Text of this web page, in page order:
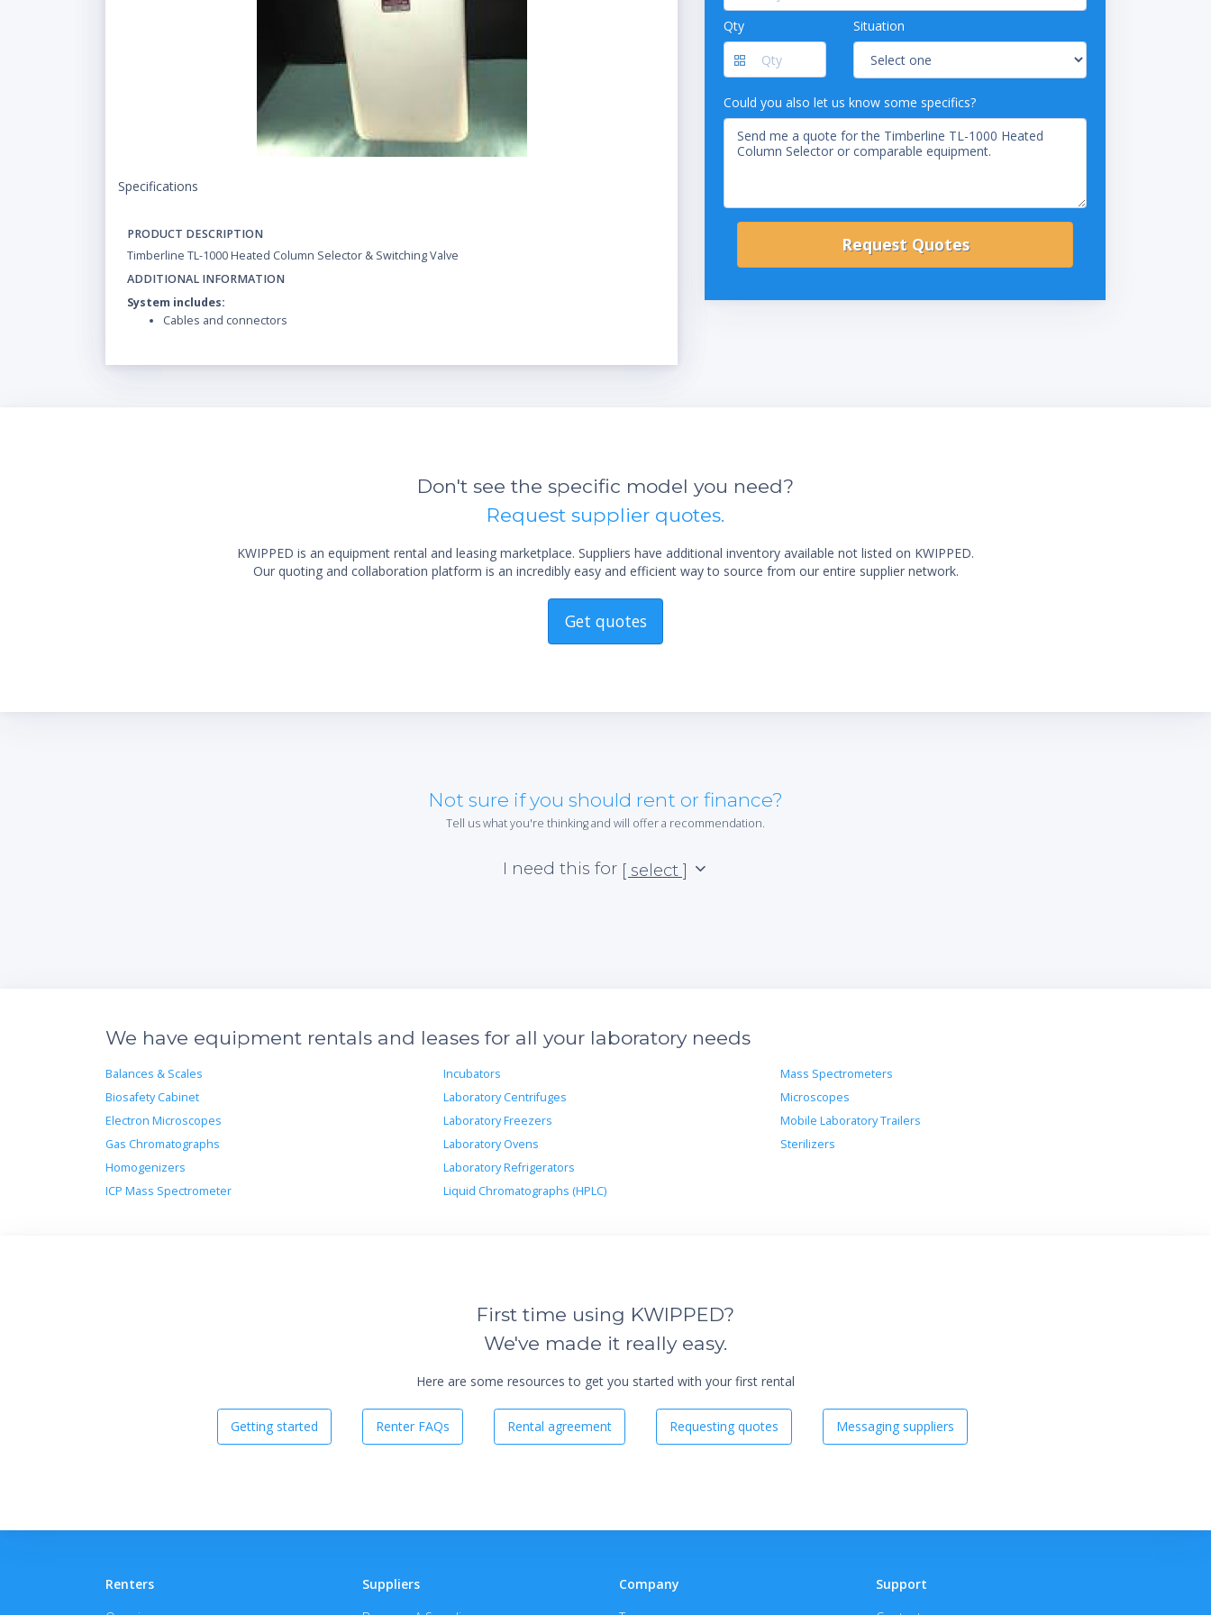
Specifications
PRODUCT DESCRIPTION
Timberline TL-1000 Heated Column Selector & Switching Valve
ADDITIONAL INFORMATION
System includes:
Cables and connectors
Qty Situation
Could you also let us know some specifics?
Don't see the specific model you need?
Request supplier quotes.
KWIPPED is an equipment rental and leasing marketplace. Suppliers have additional inventory available not listed on KWIPPED.
Our quoting and collaboration platform is an incredibly easy and efficient way to source from our entire supplier network.
Get quotes
Not sure if you should rent or finance?
Tell us what you're thinking and will offer a recommendation.
I need this for [ select ]
We have equipment rentals and leases for all your laboratory needs
Balances & Scales
Biosafety Cabinet
Electron Microscopes
Gas Chromatographs
Homogenizers
ICP Mass Spectrometer
Incubators
Laboratory Centrifuges
Laboratory Freezers
Laboratory Ovens
Laboratory Refrigerators
Liquid Chromatographs (HPLC)
Mass Spectrometers
Microscopes
Mobile Laboratory Trailers
Sterilizers
First time using KWIPPED?
We've made it really easy.
Here are some resources to get you started with your first rental
Getting started Renter FAQs Rental agreement Requesting quotes Messaging suppliers
Renters
Suppliers
Company
Support